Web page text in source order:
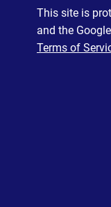
This site is
and the Google
Terms of